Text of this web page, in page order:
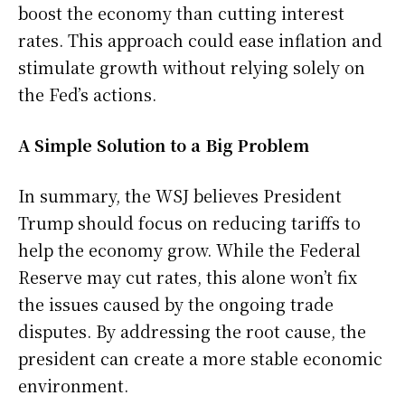
boost the economy than cutting interest
rates. This approach could ease inflation and
stimulate growth without relying solely on
the Fed’s actions.
A Simple Solution to a Big Problem
In summary, the WSJ believes President
Trump should focus on reducing tariffs to
help the economy grow. While the Federal
Reserve may cut rates, this alone won’t fix
the issues caused by the ongoing trade
disputes. By addressing the root cause, the
president can create a more stable economic
environment.